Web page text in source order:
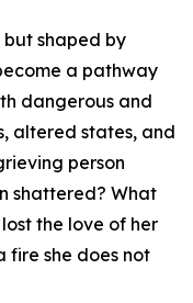
but shaped by
a pathway
dangerous and
altered states, and
person
shattered? What
the love of her
fire she does not